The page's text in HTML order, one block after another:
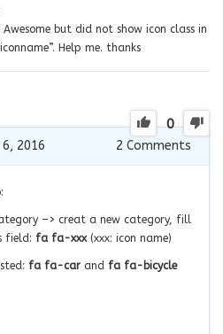
but did not show icon class in
Help me. thanks
0
2016 2 Comments
–> creat a new category, fill
field: fa fa-xxx (xxx: icon name)
fa fa-car and fa fa-bicycle